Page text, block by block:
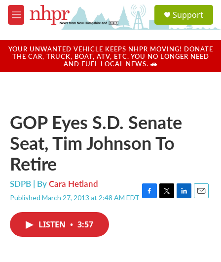
Skip to main content
M
e
u
a
u
Support
YOUR UNWANTED VEHICLE KEEPS NHPR MOVING! DONATE
THE CAR, TRUCK, BOAT, ATV, ETC. YOU NO LONGER NEED
AND FUEL LOCAL NEWS. 🚗
GOP Eyes S.D. Senate
Seat, Tim Johnson To
Retire
SDPB | ByCara Hetland
Published March 27, 2013 at 2:48 AM EDT F
T
L
E
LISTEN • 3:57